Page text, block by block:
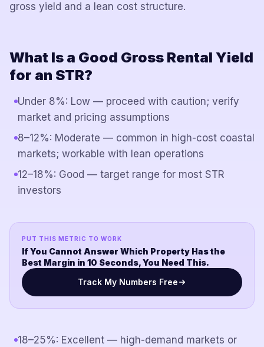
gross yield and a lean cost structure.
What Is a Good Gross Rental Yield
for an STR?
Under 8%: Low — proceed with caution; verify
market and pricing assumptions
8–12%: Moderate — common in high-cost coastal
markets; workable with lean operations
12–18%: Good — target range for most STR
investors
PUT THIS METRIC TO WORK
If You Cannot Answer Which Property Has the
Best Margin in 10 Seconds, You Need This.
Track My Numbers Free
18–25%: Excellent — high-demand markets or